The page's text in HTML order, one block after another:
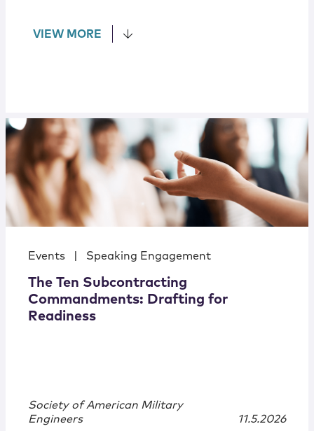
VIEW MORE
Events Speaking Engagement
The Ten Subcontracting
Commandments: Drafting for
Readiness
Society of American Military
Engineers
11.5.2026